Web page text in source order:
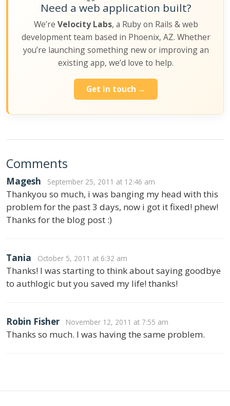
Need a web application built?
We’re Velocity Labs, a Ruby on Rails & web
development team based in Phoenix, AZ. Whether
you’re launching something new or improving an
existing app, we’d love to help.
Get in touch →
Comments
Magesh September 25, 2011 at 12:46 am
Thankyou so much, i was banging my head with this
problem for the past 3 days, now i got it fixed! phew!
Thanks for the blog post :)
Tania October 5, 2011 at 6:32 am
Thanks! I was starting to think about saying goodbye
to authlogic but you saved my life! thanks!
Robin Fisher November 12, 2011 at 7:55 am
Thanks so much. I was having the same problem.